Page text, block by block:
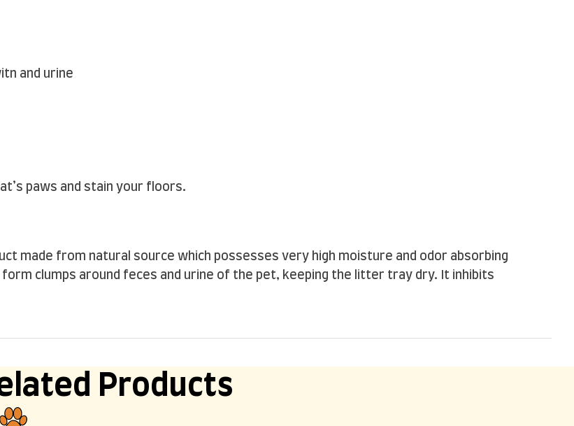
and urine
paws and stain your floors.
made from natural source which possesses very high moisture and odor absorbing
clumps around feces and urine of the pet, keeping the litter tray dry. It inhibits
Products